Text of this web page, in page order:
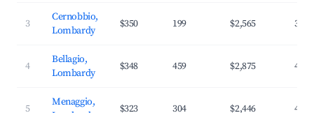
3
Cernobbio,
Lombardy
$350 199 $2,565
4
Bellagio,
Lombardy
$348 459 $2,875
5
Menaggio,
$323 304 $2,446